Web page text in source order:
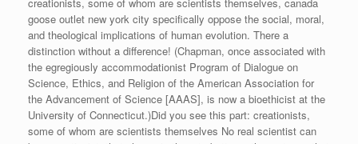
goose outlet new york city specifically oppose the social, moral,
and theological implications of human evolution. There a
distinction without a difference! (Chapman, once associated with
the egregiously accommodationist Program of Dialogue on
Science, Ethics, and Religion of the American Association for
the Advancement of Science [AAAS], is now a bioethicist at the
University of Connecticut.)Did you see this part: creationists,
some of whom are scientists themselves No real scientist can